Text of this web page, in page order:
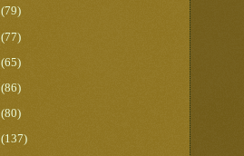
(79)
(77)
(65)
(86)
(80)
(137)